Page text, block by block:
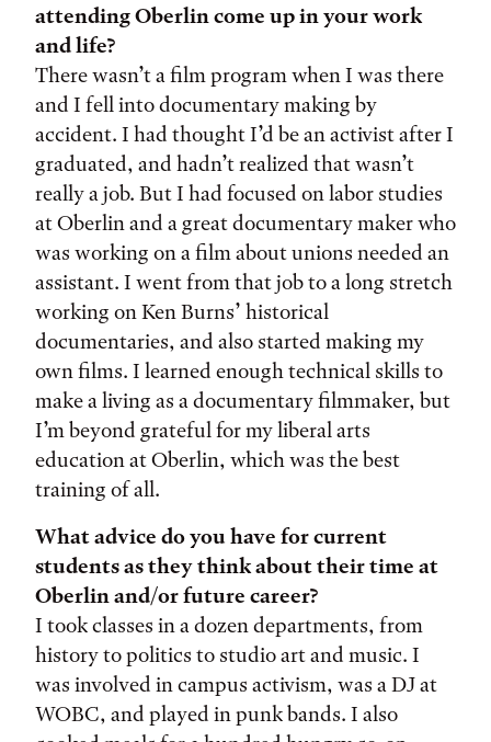
attending Oberlin come up in your work
and life?
There wasn’t a film program when I was there
and I fell into documentary making by
accident. I had thought I’d be an activist after I
graduated, and hadn’t realized that wasn’t
really a job. But I had focused on labor studies
at Oberlin and a great documentary maker who
was working on a film about unions needed an
assistant. I went from that job to a long stretch
working on Ken Burns’ historical
documentaries, and also started making my
own films. I learned enough technical skills to
make a living as a documentary filmmaker, but
I’m beyond grateful for my liberal arts
education at Oberlin, which was the best
training of all.
What advice do you have for current
students as they think about their time at
Oberlin and/or future career?
I took classes in a dozen departments, from
history to politics to studio art and music. I
was involved in campus activism, was a DJ at
WOBC, and played in punk bands. I also